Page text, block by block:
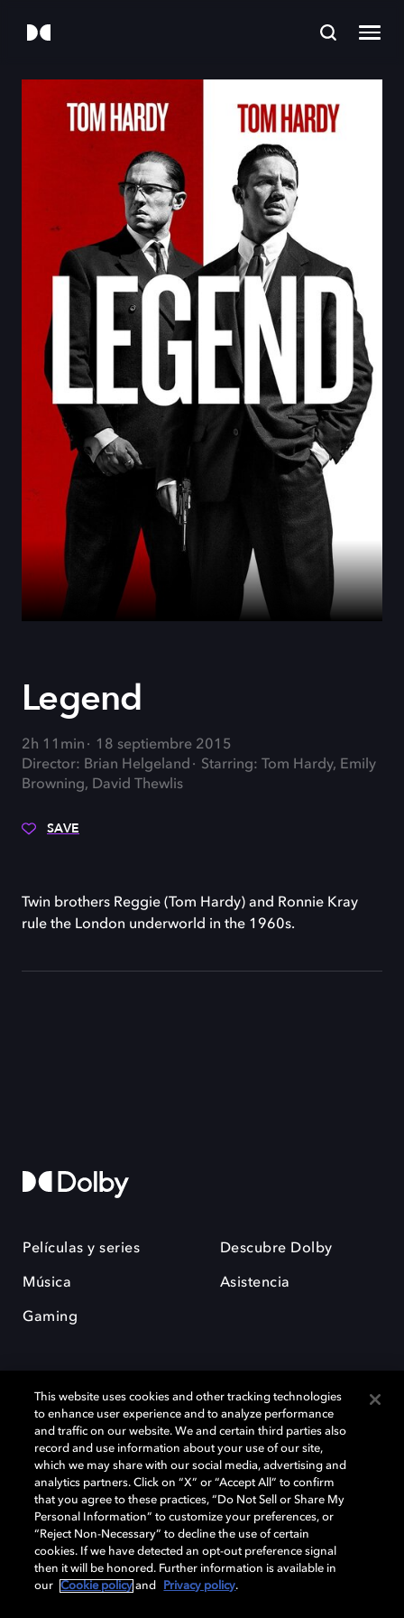
Legend
2h 11min
18 septiembre 2015
Director: Brian Helgeland
Starring: Tom Hardy, Emily
Browning, David Thewlis
SAVE
Twin brothers Reggie (Tom Hardy) and Ronnie Kray
rule the London underworld in the 1960s.
Películas y series
Música
Gaming
Descubre Dolby
Asistencia
Dolby y el símbolo de la doble D son marcas registradas de Dolby
Laboratories Licensing Corporation. Todas las demás marcas
comerciales son propiedad de sus respectivos dueños. 2025 Dolby
Laboratories, Inc. todos los derechos reservados.
Cookie Manager Política de privacidad
Política de divulgación responsable
This website uses cookies and other tracking technologies
to enhance user experience and to analyze performance
and traffic on our website. We and certain third parties also
record and use information about your use of our site,
which we may share with our social media, advertising and
analytics partners. Click on “X” or “Accept All” to confirm
that you agree to these practices, “Do Not Sell or Share My
Personal Information” to customize your preferences, or
“Reject Non-Necessary” to decline the use of certain
cookies. If we have detected an opt-out preference signal
then it will be honored. Further information is available in
our
Cookie policy and Privacy policy.